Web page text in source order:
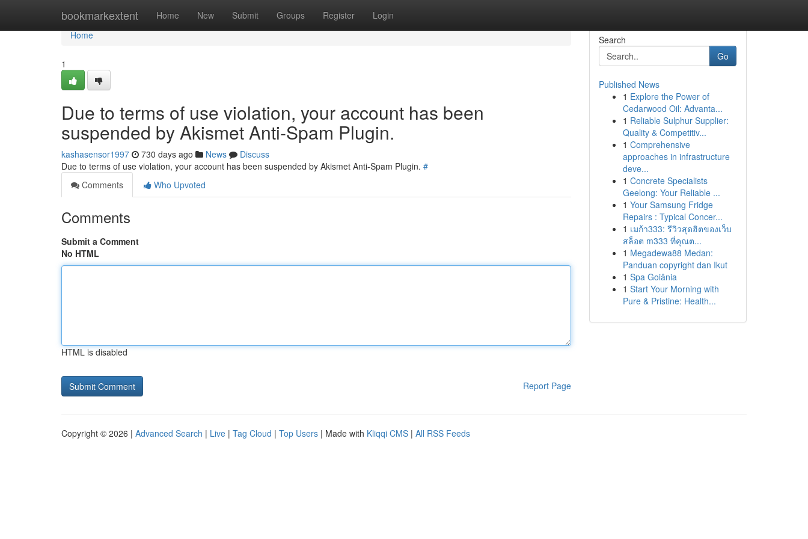
bookmarkextent Home New Submit Groups Register Login
Home
Home
1
Due to terms of use violation, your account has been
suspended by Akismet Anti-Spam Plugin.
kashasensor1997 730 days ago News
Discuss
Due to terms of use violation, your account has been suspended by Akismet Anti-Spam Plugin. #
Comments
Who Upvoted
Comments
Submit a Comment
No HTML
HTML is disabled
Report Page
Search
Go
Published News
1 Explore the Power of
Cedarwood Oil: Advanta...
1 Reliable Sulphur Supplier:
Quality & Competitiv...
1 Comprehensive
approaches in infrastructure
deve...
1 Concrete Specialists
Geelong: Your Reliable ...
1 Your Samsung Fridge
Repairs : Typical Concer...
1 เมก้า333: รีวิวสุดฮิตของเว็บ
สล็อต m333 ที่คุณต...
1 Megadewa88 Medan:
Panduan copyright dan Ikut
1 Spa Goiânia
1 Start Your Morning with
Pure & Pristine: Health...
Copyright © 2026 | Advanced Search | Live | Tag Cloud | Top Users | Made with Kliqqi CMS | All RSS Feeds